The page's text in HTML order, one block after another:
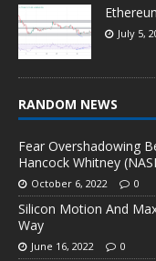
July 5,
RANDOM NEWS
Fear Overshadowing
Hancock Whitney
October 6, 2022 0
Silicon Motion And
Way
June 16, 2022 0